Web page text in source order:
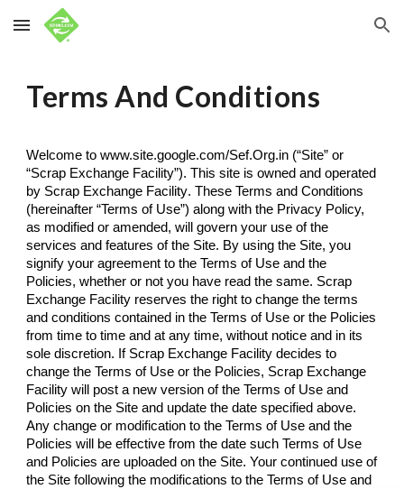
Skip to main content Skip to navigation
Terms And Conditions
Welcome to www.site.google.com/Sef.Org.in (“Site” or
“Scrap Exchange Facility”). This site is owned and operated
by Scrap Exchange Facility. These Terms and Conditions
(hereinafter “Terms of Use”) along with the Privacy Policy,
as modified or amended, will govern your use of the
services and features of the Site. By using the Site, you
signify your agreement to the Terms of Use and the
Policies, whether or not you have read the same. Scrap
Exchange Facility reserves the right to change the terms
and conditions contained in the Terms of Use or the Policies
from time to time and at any time, without notice and in its
sole discretion. If Scrap Exchange Facility decides to
change the Terms of Use or the Policies, Scrap Exchange
Facility will post a new version of the Terms of Use and
Policies on the Site and update the date specified above.
Any change or modification to the Terms of Use and the
Policies will be effective from the date such Terms of Use
and Policies are uploaded on the Site. Your continued use of
the Site following the modifications to the Terms of Use and